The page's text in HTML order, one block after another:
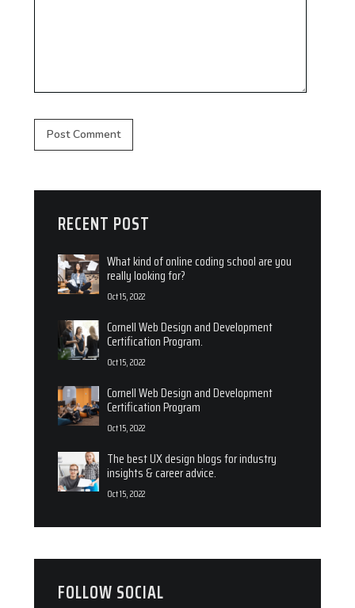
RECENT POST
What kind of online coding school are you
really looking for?
Oct 15, 2022
Cornell Web Design and Development
Certification Program.
Oct 15, 2022
Cornell Web Design and Development
Certification Program
Oct 15, 2022
The best UX design blogs for industry
insights & career advice.
Oct 15, 2022
FOLLOW SOCIAL